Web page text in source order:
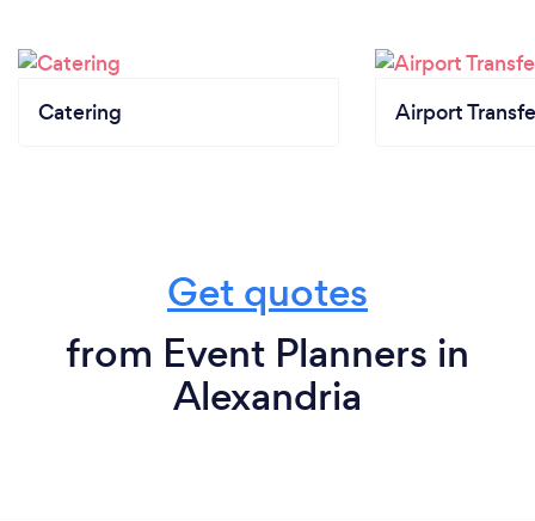
Catering Airport
Get quotes
from Event Planners in
Alexandria